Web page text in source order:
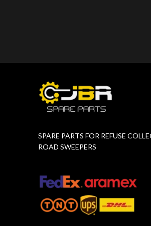
SPARE PARTS FOR REFUSE
ROAD SWEEPERS